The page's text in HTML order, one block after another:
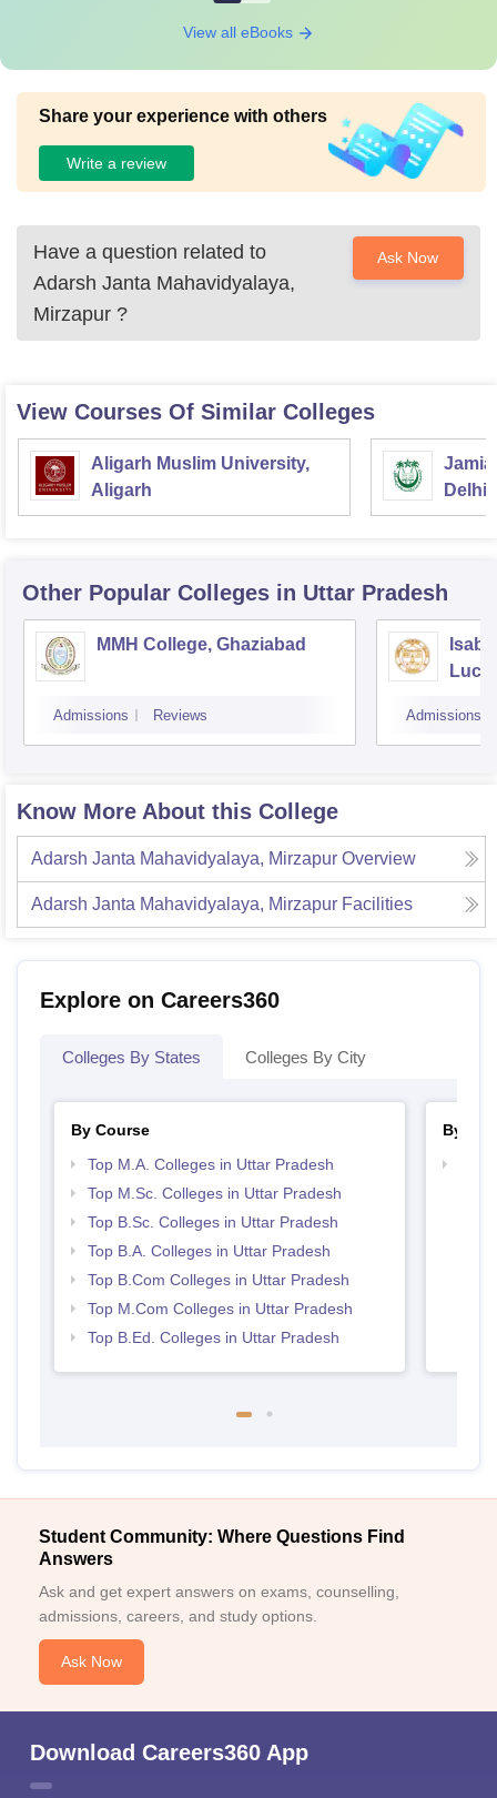
View all eBooks
Share your experience with others
Write a review
Have a question related to
Adarsh Janta Mahavidyalaya,
Mirzapur ?
Ask Now
View Courses Of Similar Colleges
Aligarh Muslim University,
Aligarh
Jamia
Delhi
Other Popular Colleges in Uttar Pradesh
MMH College, Ghaziabad
Admissions Reviews Admissions
Know More About this College
Adarsh Janta Mahavidyalaya, Mirzapur Overview
Adarsh Janta Mahavidyalaya, Mirzapur Facilities
Explore on Careers360
Colleges By States Colleges By City
By Course
Top M.A. Colleges in Uttar Pradesh
Top M.Sc. Colleges in Uttar Pradesh
Top B.Sc. Colleges in Uttar Pradesh
Top B.A. Colleges in Uttar Pradesh
Top B.Com Colleges in Uttar Pradesh
Top M.Com Colleges in Uttar Pradesh
Top B.Ed. Colleges in Uttar Pradesh
By
Student Community: Where Questions Find
Answers
Ask and get expert answers on exams, counselling,
admissions, careers, and study options.
Ask Now
Download Careers360 App